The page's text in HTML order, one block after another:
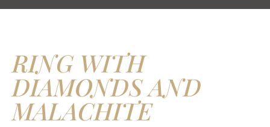
RING WITH
DIAMONDS AND
MALACHITE